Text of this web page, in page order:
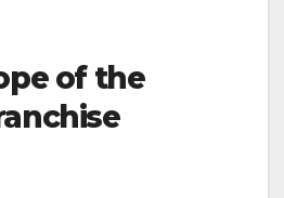
of the